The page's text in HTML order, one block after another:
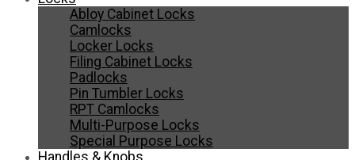
Abloy Cabinet Locks
Camlocks
Locker Locks
Filing Cabinet Locks
Padlocks
Pin Tumbler Locks
RPT Camlocks
Multi-Purpose Locks
Special Purpose Locks
Handles & Knobs